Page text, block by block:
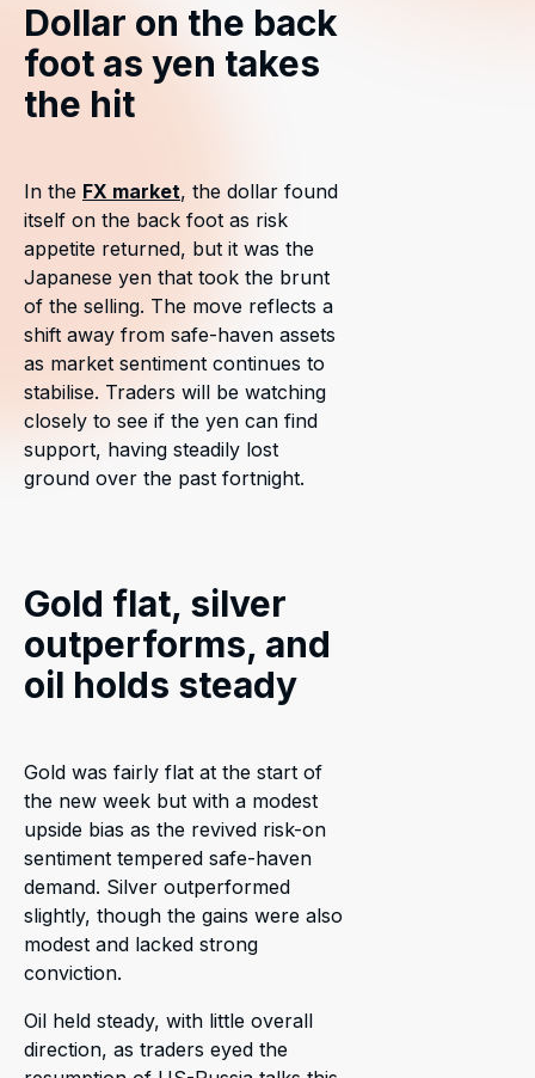
Dollar on the back
foot as yen takes
the hit
In the FX market, the dollar found
itself on the back foot as risk
appetite returned, but it was the
Japanese yen that took the brunt
of the selling. The move reflects a
shift away from safe-haven assets
as market sentiment continues to
stabilise. Traders will be watching
closely to see if the yen can find
support, having steadily lost
ground over the past fortnight.
Gold flat, silver
outperforms, and
oil holds steady
Gold was fairly flat at the start of
the new week but with a modest
upside bias as the revived risk-on
sentiment tempered safe-haven
demand. Silver outperformed
slightly, though the gains were also
modest and lacked strong
conviction.
Oil held steady, with little overall
direction, as traders eyed the